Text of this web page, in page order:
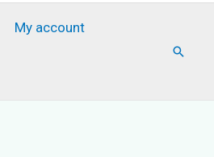
My account